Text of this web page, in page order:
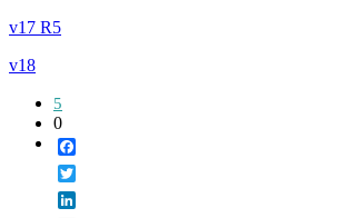
v17 R5
v18
5
0